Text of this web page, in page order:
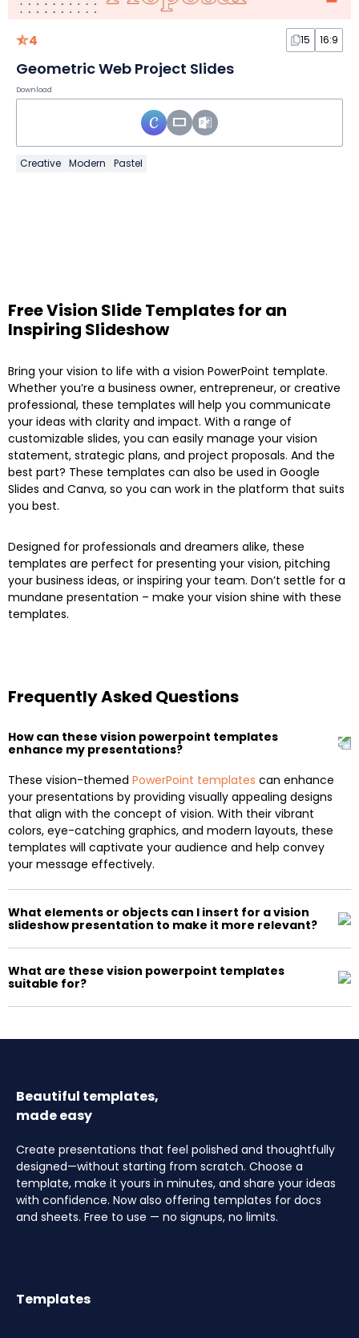
4 15 16:9
Geometric Web Project Slides
Download
Creative Modern Pastel
Free Vision Slide Templates for an
Inspiring Slideshow
Bring your vision to life with a vision PowerPoint template.
Whether you’re a business owner, entrepreneur, or creative
professional, these templates will help you communicate
your ideas with clarity and impact. With a range of
customizable slides, you can easily manage your vision
statement, strategic plans, and project proposals. And the
best part? These templates can also be used in Google
Slides and Canva, so you can work in the platform that suits
you best.
Designed for professionals and dreamers alike, these
templates are perfect for presenting your vision, pitching
your business ideas, or inspiring your team. Don’t settle for a
mundane presentation – make your vision shine with these
templates.
Frequently Asked Questions
How can these vision powerpoint templates
enhance my presentations?
These vision-themed PowerPoint templates can enhance
your presentations by providing visually appealing designs
that align with the concept of vision. With their vibrant
colors, eye-catching graphics, and modern layouts, these
templates will captivate your audience and help convey
your message effectively.
What elements or objects can I insert for a vision
slideshow presentation to make it more relevant?
What are these vision powerpoint templates
suitable for?
Beautiful templates,
made easy
Create presentations that feel polished and thoughtfully
designed—without starting from scratch. Choose a
template, make it yours in minutes, and share your ideas
with confidence. Now also offering templates for docs
and sheets. Free to use — no signups, no limits.
Templates